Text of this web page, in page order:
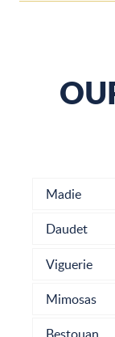
Madie
Daudet
Viguerie
Mimosas